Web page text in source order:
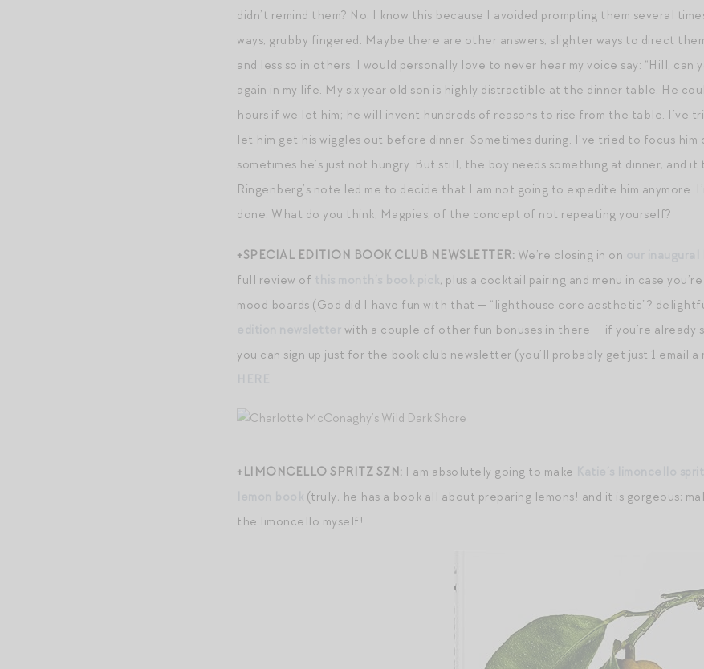
didn’t remind them? No. I know this because I avoided prompting them several
ways, grubby fingered. Maybe there are other answers, slighter ways to direct
and less so in others. I would personally love to never hear my voice say: “Hill,
again in my life. My six year old son is highly distractible at the dinner table. He
hours if we let him; he will invent hundreds of reasons to rise from the table. I’ve
let him get his wiggles out before dinner. Sometimes during. I’ve tried to focus
sometimes he’s just not hungry. But still, the boy needs something at dinner, and
Ringenberg’s note led me to decide that I am not going to expedite him anymore.
done. What do you think, Magpies, of the concept of not repeating yourself?
+SPECIAL EDITION BOOK CLUB NEWSLETTER: We’re closing in on
full review of
, plus a cocktail pairing and menu in case
mood boards (God did I have fun with that — “lighthouse core aesthetic”?
with a couple of other fun bonuses in there — if you’re already
you can sign up just for the book club newsletter (you’ll probably get just 1 email
.
+LIMONCELLO SPRITZ SZN: I am absolutely going to make
(truly, he has a book all about preparing lemons! and it is gorgeous;
the limoncello myself!